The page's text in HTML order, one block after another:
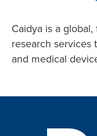
Caidya is a
research services
and medical